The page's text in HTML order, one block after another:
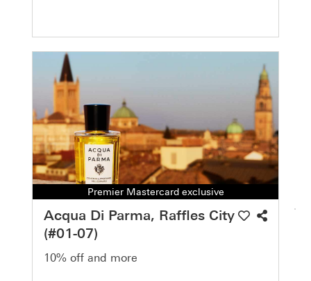
Premier Mastercard exclusive
Acqua Di Parma, Raffles City
(#01-07)
10% off and more